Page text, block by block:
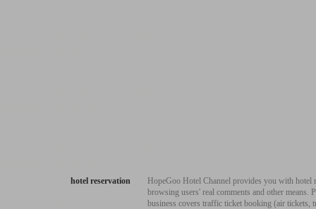
hotel reservation
HopeGoo Hotel Channel provides you with
browsing users' real comments and other
business covers traffic ticket booking (air tickets,